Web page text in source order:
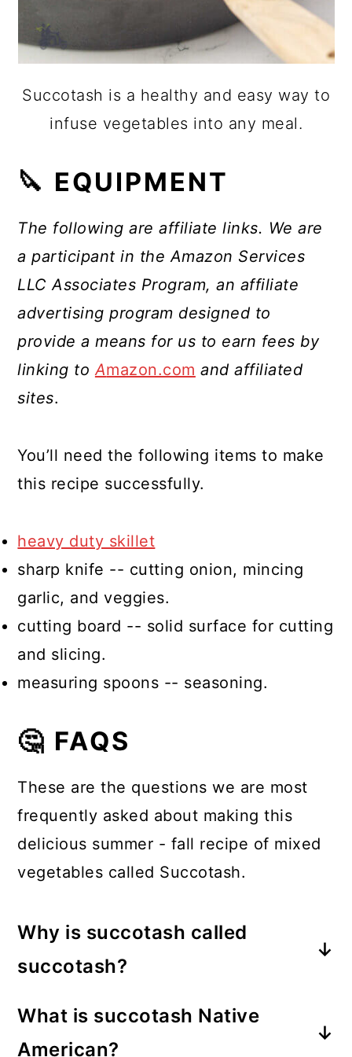
Succotash is a healthy and easy way to
infuse vegetables into any meal.
🔪 EQUIPMENT
The following are affiliate links. We are
a participant in the Amazon Services
LLC Associates Program, an affiliate
advertising program designed to
provide a means for us to earn fees by
linking toAmazon.com and affiliated
sites.
You’ll need the following items to make
this recipe successfully.
heavy duty skillet
sharp knife -- cutting onion, mincing
garlic, and veggies.
cutting board -- solid surface for cutting
and slicing.
measuring spoons -- seasoning.
🤔 FAQS
These are the questions we are most
frequently asked about making this
delicious summer - fall recipe of mixed
vegetables called Succotash.
Why is succotash called
succotash?
term for “broken corn kernels” or
What is succotash Native
American?